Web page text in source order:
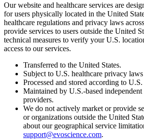
Our website and healthcare services are
for users physically located in the United
healthcare regulations and privacy laws
provide services to users outside the United
technical measures to verify your U.S.
access to our services.
Transferred to the United States.
Subject to U.S. healthcare privacy
Processed and stored according to U.S.
Maintained by U.S.-based independent
providers.
We do not actively market or provide
or organizations outside the United
about our geographical service
support@evoscience.com.